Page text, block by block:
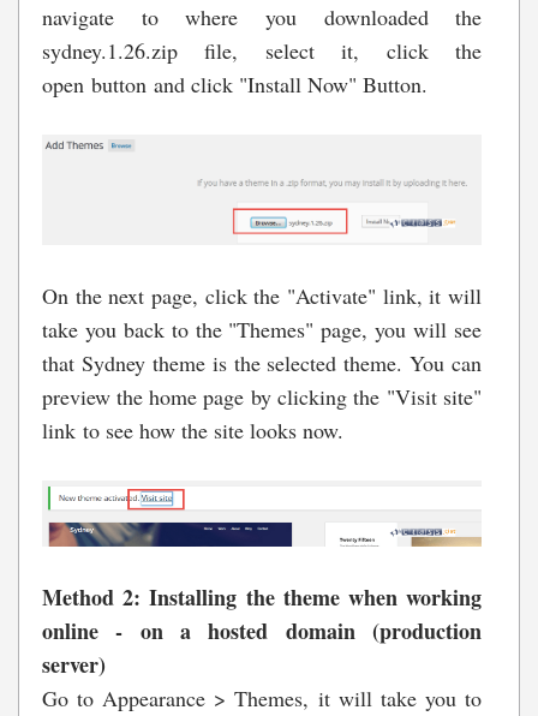
navigate to where you downloaded the
sydney.1.26.zip file, select it, click the
open button and click "Install Now" Button.
On the next page, click the "Activate" link, it will
take you back to the "Themes" page, you will see
that Sydney theme is the selected theme. You can
preview the home page by clicking the "Visit site"
link to see how the site looks now.
Method 2: Installing the theme when working
online - on a hosted domain (production
server)
Go to Appearance > Themes, it will take you to